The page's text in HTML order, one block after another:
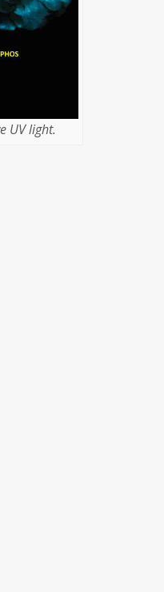
UV light.